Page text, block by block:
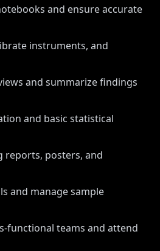
and ensure accurate
instruments, and
and summarize findings
and basic statistical
posters, and
and manage sample
functional teams and attend